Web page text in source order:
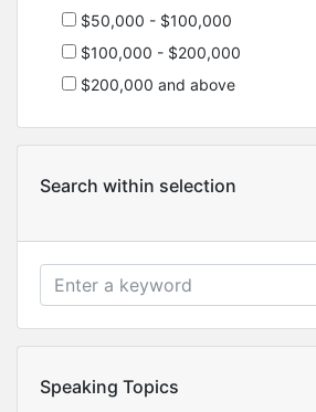
$50,000 - $100,000
$100,000 - $200,000
$200,000 and above
Search within selection
Speaking Topics